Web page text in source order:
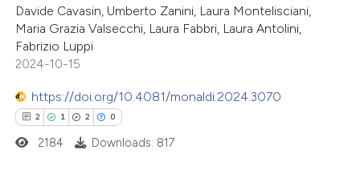
0
11
0
Supporting
Mentioning
Contrasting
how this article has been
Davide Cavasin, Umberto Zanini, Laura Montelisciani,
Maria Grazia Valsecchi, Laura Fabbri, Laura Antolini,
Fabrizio Luppi
2024-10-15
https://doi.org/10.4081/monaldi.2024.3070
2 1 2 0
2184 Downloads: 817